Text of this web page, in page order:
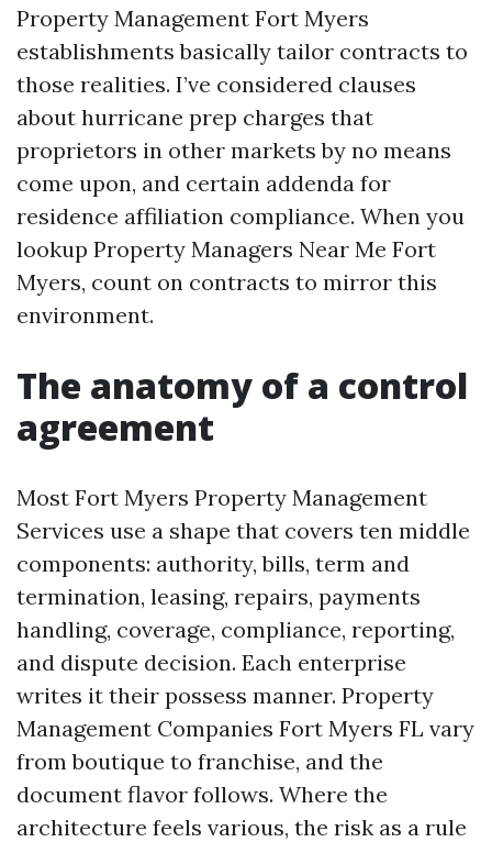
Property Management Fort Myers
establishments basically tailor contracts to
those realities. I’ve considered clauses
about hurricane prep charges that
proprietors in other markets by no means
come upon, and certain addenda for
residence affiliation compliance. When you
lookup Property Managers Near Me Fort
Myers, count on contracts to mirror this
environment.
The anatomy of a control
agreement
Most Fort Myers Property Management
Services use a shape that covers ten middle
components: authority, bills, term and
termination, leasing, repairs, payments
handling, coverage, compliance, reporting,
and dispute decision. Each enterprise
writes it their possess manner. Property
Management Companies Fort Myers FL vary
from boutique to franchise, and the
document flavor follows. Where the
architecture feels various, the risk as a rule